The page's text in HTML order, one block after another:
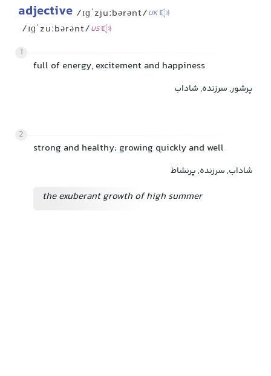
adjective /ɪɡˈzjuːbərənt/UK
/ɪɡˈzuːbərənt/US
1
full of energy, excitement and happiness
پرشور, سرزنده, شاداب
2
strong and healthy; growing quickly and well
شاداب, سرزنده, پرنشاط
the exuberant growth of high summer